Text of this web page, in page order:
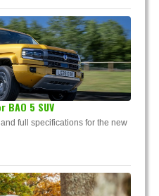
BAO 5 SUV
full specifications for the new